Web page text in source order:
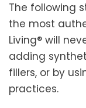
The following
the most
Living® will
adding
fillers, or by
practices.